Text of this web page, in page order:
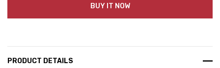
BUY IT NOW
PRODUCT DETAILS